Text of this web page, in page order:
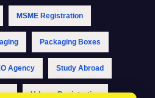
MSME Registration
Packaging Boxes
Agency Study Abroad
Udyam Registration